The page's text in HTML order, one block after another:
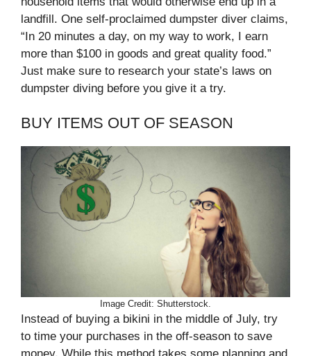
landfill. One self-proclaimed dumpster diver claims,
“In 20 minutes a day, on my way to work, I earn
more than $100 in goods and great quality food.”
Just make sure to research your state’s laws on
dumpster diving before you give it a try.
BUY ITEMS OUT OF SEASON
Image Credit: Shutterstock.
Instead of buying a bikini in the middle of July, try
to time your purchases in the off-season to save